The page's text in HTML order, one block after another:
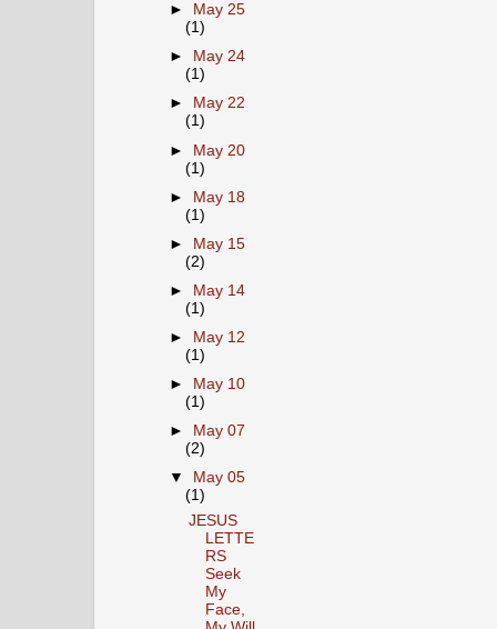
►
May 25
(1)
►
May 24
(1)
►
May 22
(1)
► May 20
(1)
► May 18
(1)
►
May 15
(2)
►
May 14
(1)
►
May 12
(1)
►
May 10
(1)
►
May 07
(2)
▼
May 05
(1)
JESUS
LETTE
RS
Seek
My
Face,